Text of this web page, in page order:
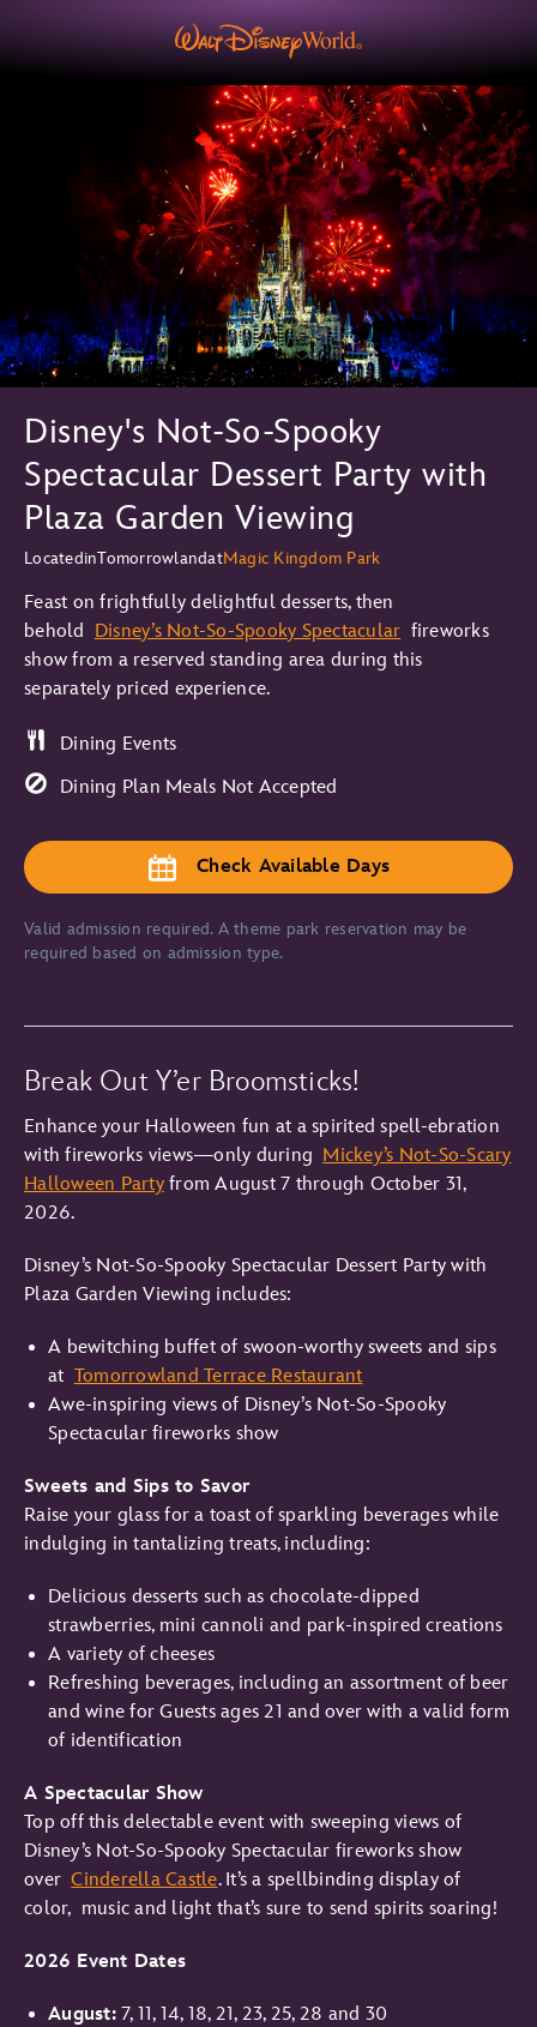
Disney's Not-So-Spooky
Spectacular Dessert Party with
Plaza Garden Viewing
LocatedinTomorrowlandatMagic Kingdom Park
Feast on frightfully delightful desserts, then
behold Disney’s Not-So-Spooky Spectacular fireworks
show from a reserved standing area during this
separately priced experience.
Dining Events
Dining Plan Meals Not Accepted
Check Available Days
Valid admission required. A theme park reservation may be
required based on admission type.
Break Out Y’er Broomsticks!
Enhance your Halloween fun at a spirited spell-ebration
with fireworks views—only during Mickey’s Not-So-Scary
Halloween Partyfrom August 7 through October 31,
2026.
Disney’s Not-So-Spooky Spectacular Dessert Party with
Plaza Garden Viewing includes:
A bewitching buffet of swoon-worthy sweets and sips
at Tomorrowland Terrace Restaurant
Awe-inspiring views of Disney’s Not-So-Spooky
Spectacular fireworks show
Sweets and Sips to Savor
Raise your glass for a toast of sparkling beverages while
indulging in tantalizing treats, including:
Delicious desserts such as chocolate-dipped
strawberries, mini cannoli and park-inspired creations
A variety of cheeses
Refreshing beverages, including an assortment of beer
and wine for Guests ages 21 and over with a valid form
of identification
A Spectacular Show
Top off this delectable event with sweeping views of
Disney’s Not-So-Spooky Spectacular fireworks show
overCinderella Castle. It’s a spellbinding display of
color, music and light that’s sure to send spirits soaring!
2026 Event Dates
August:7, 11, 14, 18, 21, 23, 25, 28 and 30